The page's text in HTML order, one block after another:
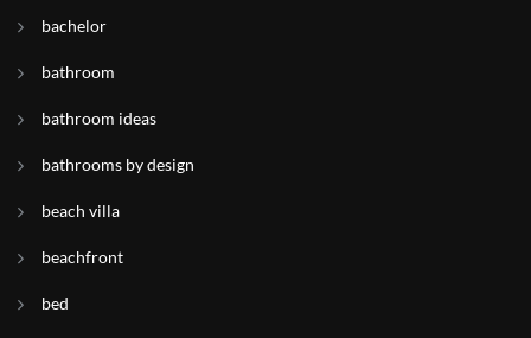
bachelor
bathroom
bathroom ideas
bathrooms by design
beach villa
beachfront
bed